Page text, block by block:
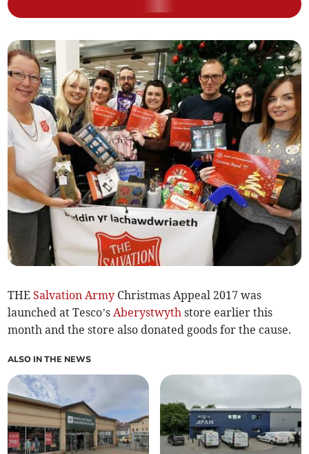
THESalvation Army Christmas Appeal 2017 was
launched at Tesco’sAberystwyth store earlier this
month and the store also donated goods for the cause.
ALSO IN THE NEWS